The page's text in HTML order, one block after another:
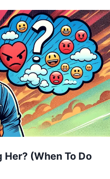
Her? (When To Do